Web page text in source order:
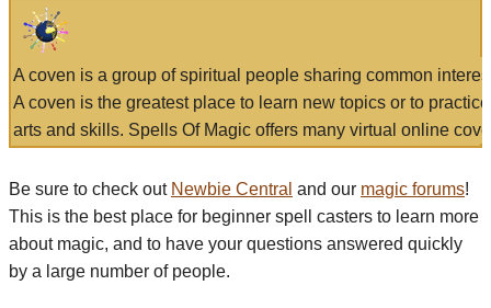
A coven is a group of spiritual people sharing common
A coven is the greatest place to learn new topics or to
arts and skills. Spells Of Magic offers many virtual online
Be sure to check out Newbie Central and our magic forums!
This is the best place for beginner spell casters to learn more
about magic, and to have your questions answered quickly
by a large number of people.